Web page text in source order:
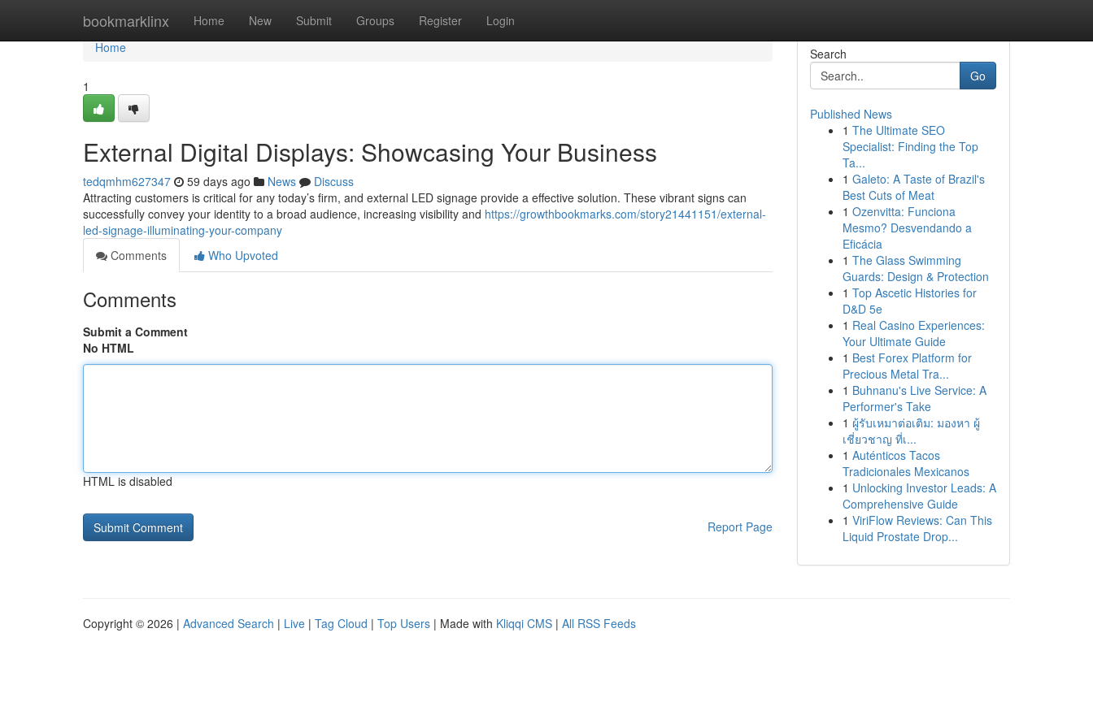
bookmarklinx Home New Submit Groups Register Login
Home
Home
1
External Digital Displays: Showcasing Your Business
tedqmhm627347 59 days ago News
Discuss
Attracting customers is critical for any today’s firm, and external LED signage provide a effective solution. These vibrant signs can
successfully convey your identity to a broad audience, increasing visibility and https://growthbookmarks.com/story21441151/external-
led-signage-illuminating-your-company
Comments
Who Upvoted
Comments
Submit a Comment
No HTML
HTML is disabled
Report Page
Search
Go
Published News
1 The Ultimate SEO
Specialist: Finding the Top
Ta...
1 Galeto: A Taste of Brazil's
Best Cuts of Meat
1 Ozenvitta: Funciona
Mesmo? Desvendando a
Eficácia
1 The Glass Swimming
Guards: Design & Protection
1 Top Ascetic Histories for
D&D 5e
1 Real Casino Experiences:
Your Ultimate Guide
1 Best Forex Platform for
Precious Metal Tra...
1 Buhnanu's Live Service: A
Performer's Take
1 ผู้รับเหมาต่อเติม: มองหา ผู้
เชี่ยวชาญ ที่เ...
1 Auténticos Tacos
Tradicionales Mexicanos
1 Unlocking Investor Leads: A
Comprehensive Guide
1 ViriFlow Reviews: Can This
Liquid Prostate Drop...
Copyright © 2026 | Advanced Search | Live | Tag Cloud | Top Users | Made with Kliqqi CMS | All RSS Feeds